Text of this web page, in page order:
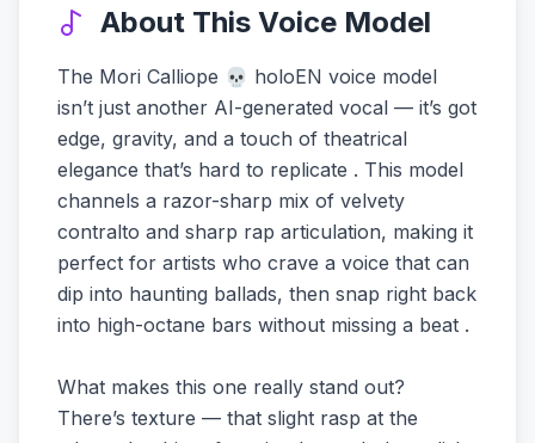
About This Voice Model
The Mori Calliope 💀 holoEN voice model
isn’t just another AI-generated vocal — it’s got
edge, gravity, and a touch of theatrical
elegance that’s hard to replicate . This model
channels a razor-sharp mix of velvety
contralto and sharp rap articulation, making it
perfect for artists who crave a voice that can
dip into haunting ballads, then snap right back
into high-octane bars without missing a beat .
What makes this one really stand out?
There’s texture — that slight rasp at the